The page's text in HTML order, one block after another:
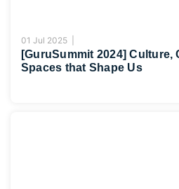
01 Jul 2025 |
[GuruSummit 2024] Culture,
Spaces that Shape Us